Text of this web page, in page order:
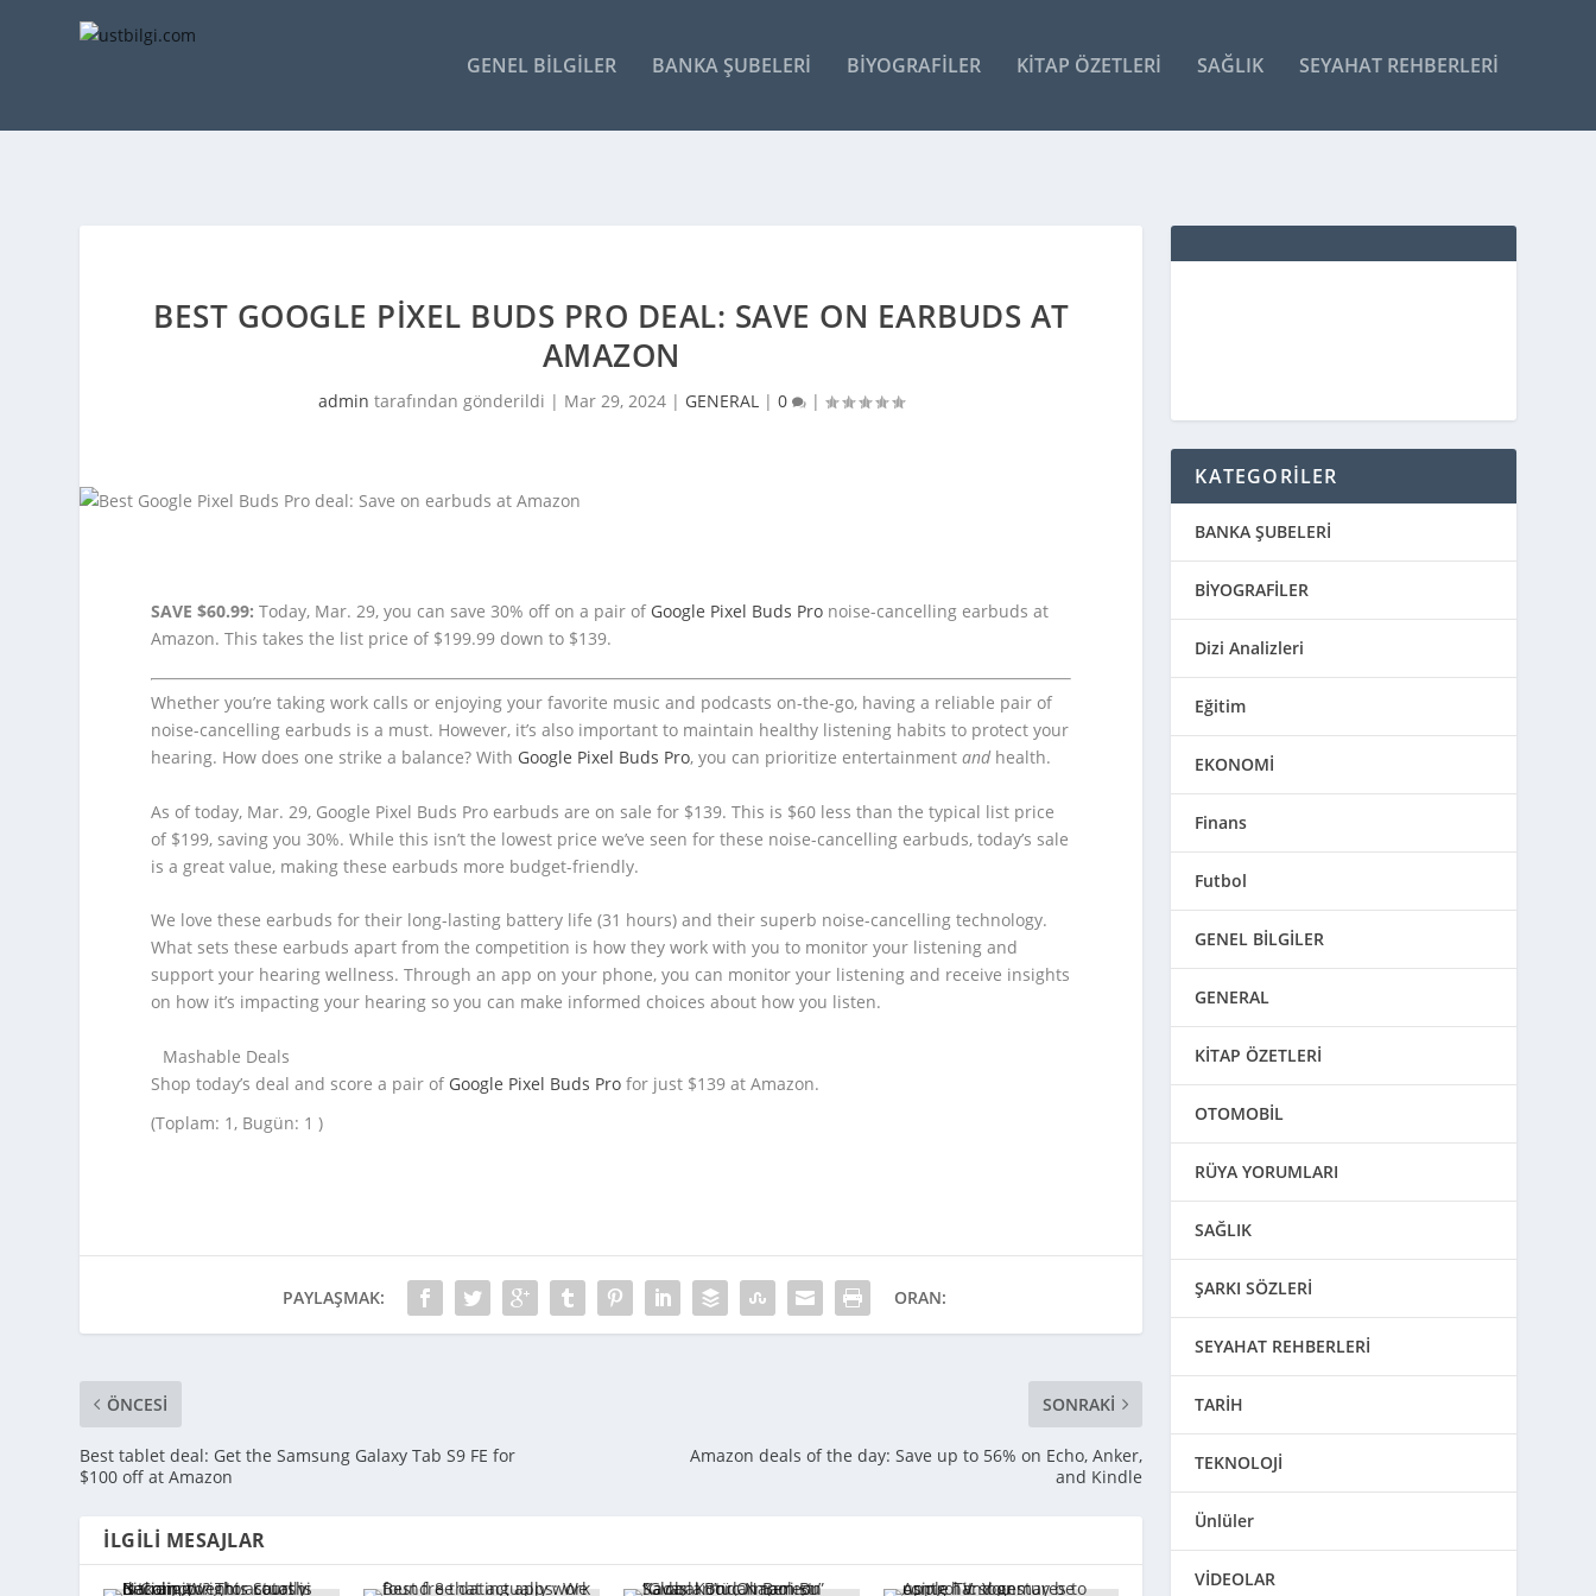
GENEL BILGILER BANKA ŞUBELERI BIYOGRAFILER KITAP ÖZETLERI SAĞLIK SEYAHAT REHBERLERI
BEST GOOGLE PIXEL BUDS PRO DEAL: SAVE ON EARBUDS AT
AMAZON
admin tarafından gönderildi | Mar 29, 2024 | GENERAL |0 |
SAVE $60.99:Today, Mar. 29, you can save 30% off on a pair of Google Pixel Buds Pro noise-cancelling earbuds at
Amazon. This takes the list price of $199.99 down to $139.
Whether you’re taking work calls or enjoying your favorite music and podcasts on-the-go, having a reliable pair of
noise-cancelling earbuds is a must. However, it’s also important to maintain healthy listening habits to protect your
hearing. How does one strike a balance? With Google Pixel Buds Pro, you can prioritize entertainmentand health.
As of today, Mar. 29, Google Pixel Buds Pro earbuds are on sale for $139. This is $60 less than the typical list price
of $199, saving you 30%. While this isn’t the lowest price we’ve seen for these noise-cancelling earbuds, today’s sale
is a great value, making these earbuds more budget-friendly.
We love these earbuds for their long-lasting battery life (31 hours) and their superb noise-cancelling technology.
What sets these earbuds apart from the competition is how they work with you to monitor your listening and
support your hearing wellness. Through an app on your phone, you can monitor your listening and receive insights
on how it’s impacting your hearing so you can make informed choices about how you listen.
Mashable Deals
Shop today’s deal and score a pair of Google Pixel Buds Pro for just $139 at Amazon.
(Toplam: 1, Bugün: 1 )
PAYLAŞMAK: ORAN:
ÖNCESI
Best tablet deal: Get the Samsung Galaxy Tab S9 FE for
$100 off at Amazon
SONRAKI
Amazon deals of the day: Save up to 56% on Echo, Anker,
and Kindle
İLGILI MESAJLAR
KATEGORİLER
BANKA ŞUBELERİ
BİYOGRAFİLER
Dizi Analizleri
Eğitim
EKONOMİ
Finans
Futbol
GENEL BİLGİLER
GENERAL
KİTAP ÖZETLERİ
OTOMOBİL
RÜYA YORUMLARI
SAĞLIK
ŞARKI SÖZLERİ
SEYAHAT REHBERLERİ
TARİH
TEKNOLOJİ
Ünlüler
VİDEOLAR